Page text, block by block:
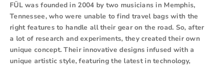
FŪL was founded in 2004 by two musicians in Memphis,
Tennessee, who were unable to find travel bags with the
right features to handle all their gear on the road. So, after
a lot of research and experiments, they created their own
unique concept. Their innovative designs infused with a
unique artistic style, featuring the latest in technology,